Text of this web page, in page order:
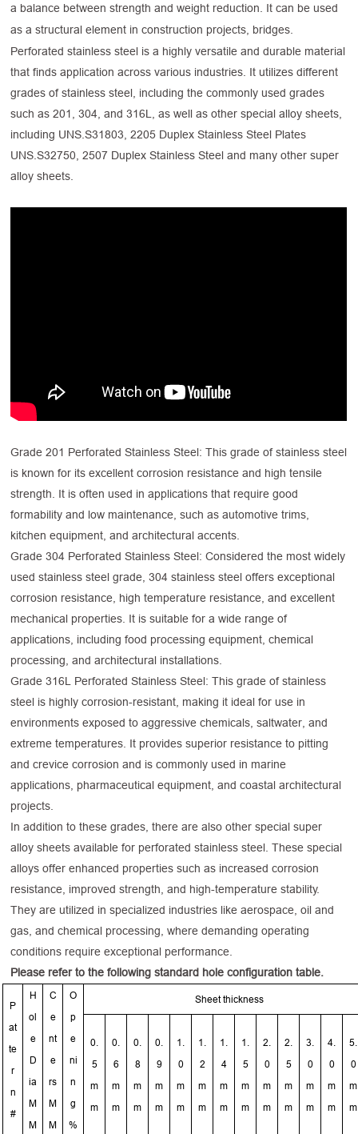
a balance between strength and weight reduction. It can be used
as a structural element in construction projects, bridges.
Perforated stainless steel is a highly versatile and durable material
that finds application across various industries. It utilizes different
grades of stainless steel, including the commonly used grades
such as 201, 304, and 316L, as well as other special alloy sheets,
including UNS.S31803, 2205 Duplex Stainless Steel Plates
UNS.S32750, 2507 Duplex Stainless Steel and many other super
alloy sheets.
Grade 201 Perforated Stainless Steel: This grade of stainless steel
is known for its excellent corrosion resistance and high tensile
strength. It is often used in applications that require good
formability and low maintenance, such as automotive trims,
kitchen equipment, and architectural accents.
Grade 304 Perforated Stainless Steel: Considered the most widely
used stainless steel grade, 304 stainless steel offers exceptional
corrosion resistance, high temperature resistance, and excellent
mechanical properties. It is suitable for a wide range of
applications, including food processing equipment, chemical
processing, and architectural installations.
Grade 316L Perforated Stainless Steel: This grade of stainless
steel is highly corrosion-resistant, making it ideal for use in
environments exposed to aggressive chemicals, saltwater, and
extreme temperatures. It provides superior resistance to pitting
and crevice corrosion and is commonly used in marine
applications, pharmaceutical equipment, and coastal architectural
projects.
In addition to these grades, there are also other special super
alloy sheets available for perforated stainless steel. These special
alloys offer enhanced properties such as increased corrosion
resistance, improved strength, and high-temperature stability.
They are utilized in specialized industries like aerospace, oil and
gas, and chemical processing, where demanding operating
conditions require exceptional performance.
Please refer to the following standard hole configuration table.
P
at
te
r
n
#
H
ol
e
D
ia
M
M
C
e
nt
e
rs
M
M
O
p
e
ni
n
g
%
Sheet thickness
0.
5
m
m
0.
6
m
m
0.
8
m
m
0.
9
m
m
1.
0
m
m
1.
2
m
m
1.
4
m
m
1.
5
m
m
2.
0
m
m
2.
5
m
m
3.
0
m
m
4.
0
m
m
5.
0
m
m